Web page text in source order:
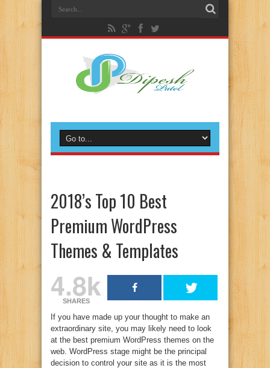
2018’s Top 10 Best
Premium WordPress
Themes & Templates
4.8k
SHARES
If you have made up your thought to make an
extraordinary site, you may likely need to look
at the best premium WordPress themes on the
web. WordPress stage might be the principal
decision to control your site as it is the most